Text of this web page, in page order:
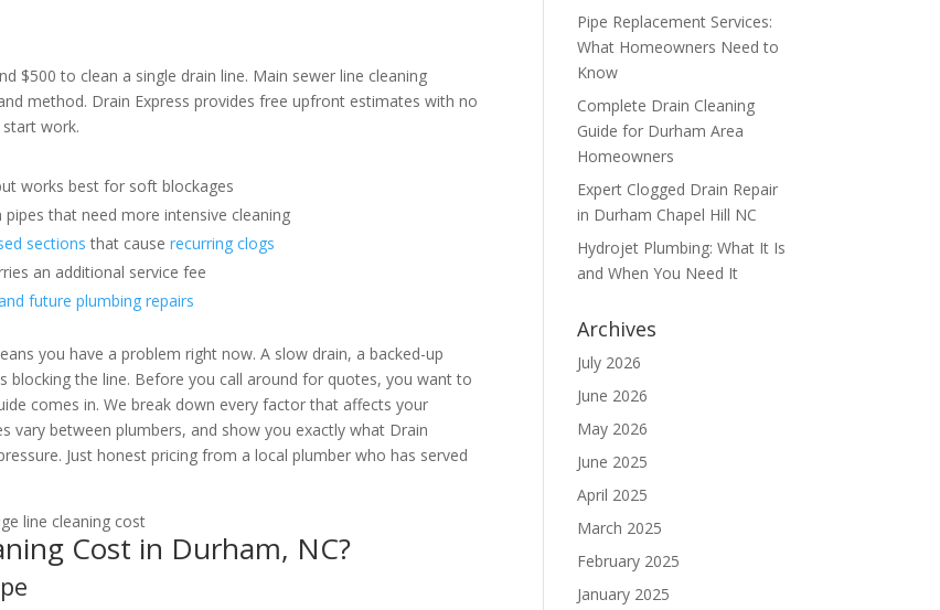
$500 to clean a single drain line. Main sewer line cleaning
method. Drain Express provides free upfront estimates with no
work.
works best for soft blockages
that need more intensive cleaning
sections that causerecurring clogs
an additional service fee
future plumbing repairs
you have a problem right now. A slow drain, a backed-up
blocking the line. Before you call around for quotes, you want to
comes in. We break down every factor that affects your
vary between plumbers, and show you exactly what Drain
Just honest pricing from a local plumber who has served
Cost in Durham, NC?
Pipe Replacement Services:
What Homeowners Need to
Know
Complete Drain Cleaning
Guide for Durham Area
Homeowners
Expert Clogged Drain Repair
in Durham Chapel Hill NC
Hydrojet Plumbing: What It Is
and When You Need It
Archives
July 2026
June 2026
May 2026
June 2025
April 2025
March 2025
February 2025
January 2025